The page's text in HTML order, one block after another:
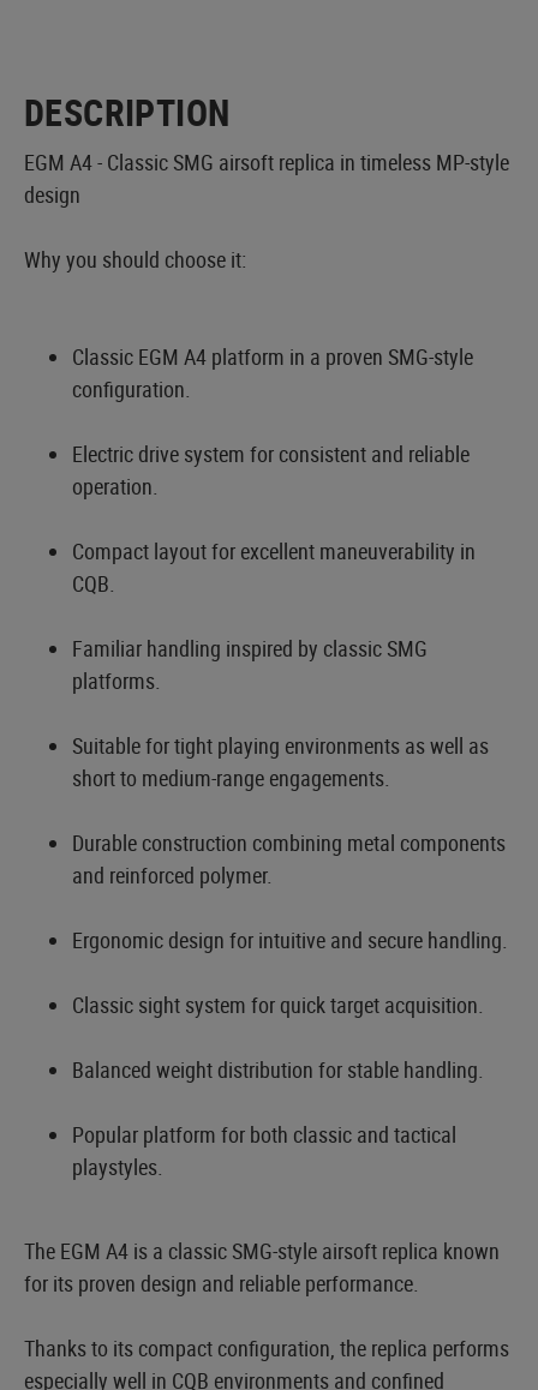
DESCRIPTION
EGM A4 - Classic SMG airsoft replica in timeless MP-style
design
Why you should choose it:
Classic EGM A4 platform in a proven SMG-style
configuration.
Electric drive system for consistent and reliable
operation.
Compact layout for excellent maneuverability in
CQB.
Familiar handling inspired by classic SMG
platforms.
Suitable for tight playing environments as well as
short to medium-range engagements.
Durable construction combining metal components
and reinforced polymer.
Ergonomic design for intuitive and secure handling.
Classic sight system for quick target acquisition.
Balanced weight distribution for stable handling.
Popular platform for both classic and tactical
playstyles.
The EGM A4 is a classic SMG-style airsoft replica known
for its proven design and reliable performance.
Thanks to its compact configuration, the replica performs
especially well in CQB environments and confined